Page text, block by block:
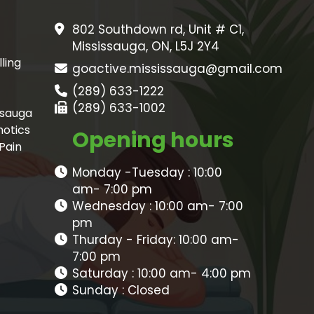
802 Southdown rd, Unit # C1,
Mississauga, ON, L5J 2Y4
goactive.mississauga@gmail.com
(289) 633-1222
(289) 633-1002
Opening hours
Monday -Tuesday : 10:00
am- 7:00 pm
Wednesday : 10:00 am- 7:00
pm
Thurday - Friday: 10:00 am-
7:00 pm
Saturday : 10:00 am- 4:00 pm
Sunday : Closed